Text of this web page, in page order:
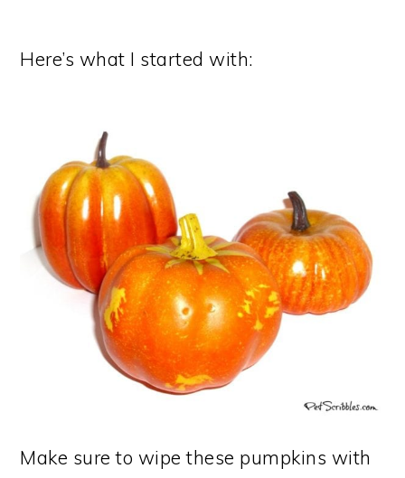
Here’s what I started with:
Make sure to wipe these pumpkins with